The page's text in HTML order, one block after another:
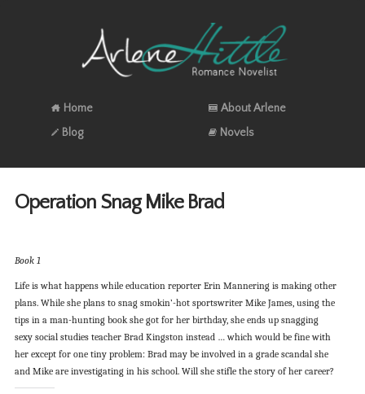
Home
About Arlene
Blog
Novels
Operation Snag Mike Brad
Book 1
Life is what happens while education reporter Erin Mannering is making other
plans. While she plans to snag smokin’-hot sportswriter Mike James, using the
tips in a man-hunting book she got for her birthday, she ends up snagging
sexy social studies teacher Brad Kingston instead … which would be fine with
her except for one tiny problem: Brad may be involved in a grade scandal she
and Mike are investigating in his school. Will she stifle the story of her career?